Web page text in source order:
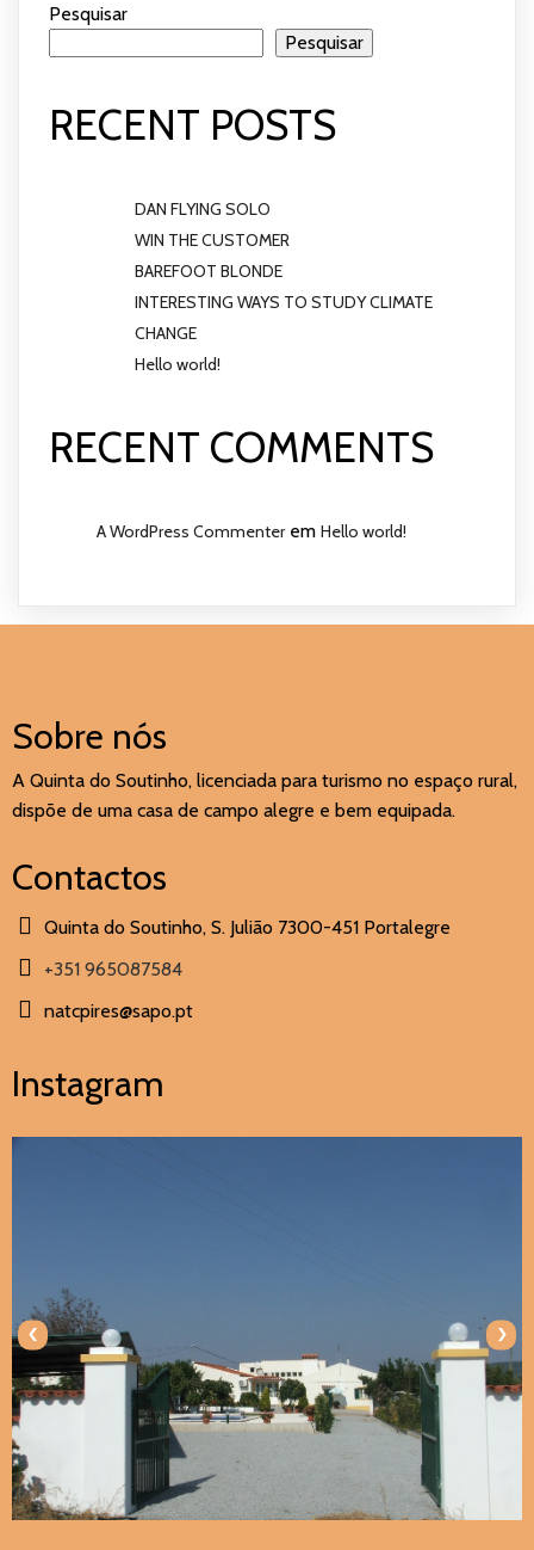
Pesquisar
Pesquisar
RECENT POSTS
DAN FLYING SOLO
WIN THE CUSTOMER
BAREFOOT BLONDE
INTERESTING WAYS TO STUDY CLIMATE
CHANGE
Hello world!
RECENT COMMENTS
A WordPress Commenterem Hello world!
Sobre nós
A Quinta do Soutinho, licenciada para turismo no espaço rural,
dispõe de uma casa de campo alegre e bem equipada.
Contactos
Quinta do Soutinho, S. Julião 7300-451 Portalegre
+351 965087584
natcpires@sapo.pt
Instagram
‹ ›